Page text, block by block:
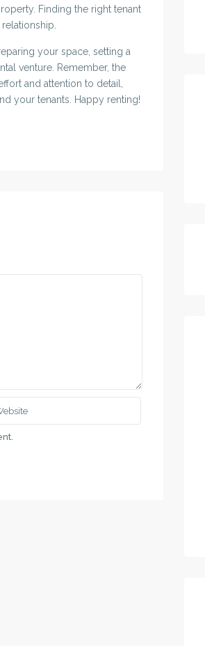
Finding the right tenant
your space, setting a
venture. Remember, the
and attention to detail,
your tenants. Happy renting!